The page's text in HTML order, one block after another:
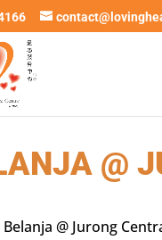
@
@ Jurong